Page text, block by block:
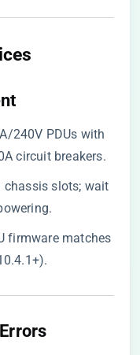
240V PDUs with
circuit breakers.
chassis slots; wait
firmware matches